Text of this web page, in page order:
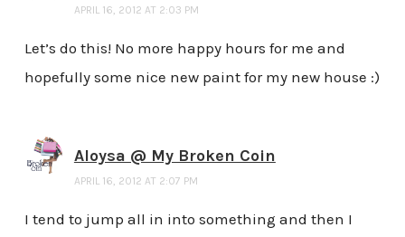
APRIL 16, 2012 AT 2:03 PM
Let’s do this! No more happy hours for me and
hopefully some nice new paint for my new house :)
Aloysa @ My Broken Coin
APRIL 16, 2012 AT 2:07 PM
I tend to jump all in into something and then I